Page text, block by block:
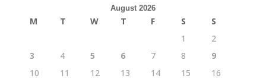
August 2026
M T W T F S
S
1
2
3
4 5 6 7 8
9
10
11 12 13 14 15
16